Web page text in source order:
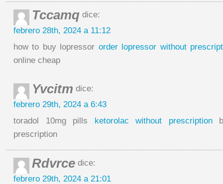
Tccamq dice:
febrero 28th, 2024 a 11:12
how to buy lopressor order lopressor without
online cheap
Yvcitm dice:
febrero 29th, 2024 a 6:43
toradol 10mg pills ketorolac without prescription
prescription
Rdvrce dice:
febrero 29th, 2024 a 21:01